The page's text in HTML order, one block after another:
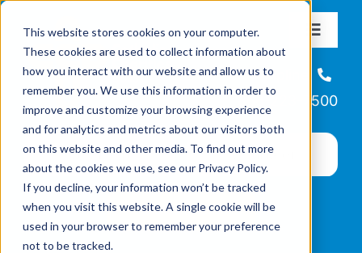
This website stores cookies on your computer.
These cookies are used to collect information about
how you interact with our website and allow us to
remember you. We use this information in order to
improve and customize your browsing experience
and for analytics and metrics about our visitors both
on this website and other media. To find out more
about the cookies we use, see our Privacy Policy.
If you decline, your information won’t be tracked
when you visit this website. A single cookie will be
used in your browser to remember your preference
not to be tracked.
content
Toggle
About
Missions & Programs
Events
News
Helpline
866-223-7500